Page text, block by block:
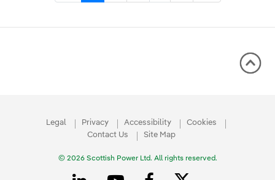
Legal Privacy Accessibility
Cookies
Contact Us
Site Map
© 2026 Scottish Power Ltd. All rights reserved.